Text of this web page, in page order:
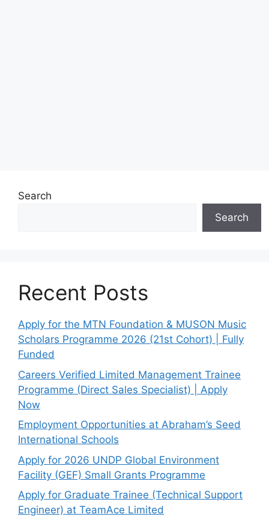
Search
Search
Recent Posts
Apply for the MTN Foundation & MUSON Music
Scholars Programme 2026 (21st Cohort) | Fully
Funded
Careers Verified Limited Management Trainee
Programme (Direct Sales Specialist) | Apply
Now
Employment Opportunities at Abraham’s Seed
International Schools
Apply for 2026 UNDP Global Environment
Facility (GEF) Small Grants Programme
Apply for Graduate Trainee (Technical Support
Engineer) at TeamAce Limited